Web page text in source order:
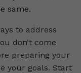
same.
to address
don’t come
preparing your
your goals. Start